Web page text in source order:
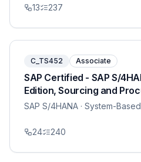
13 237
C_TS452 Associate
SAP Certified - SAP S/
Edition, Sourcing and
SAP S/4HANA · System-
24 240